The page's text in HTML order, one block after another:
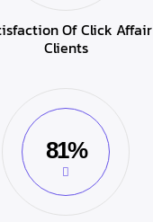
Of Click Affair
Clients
81%